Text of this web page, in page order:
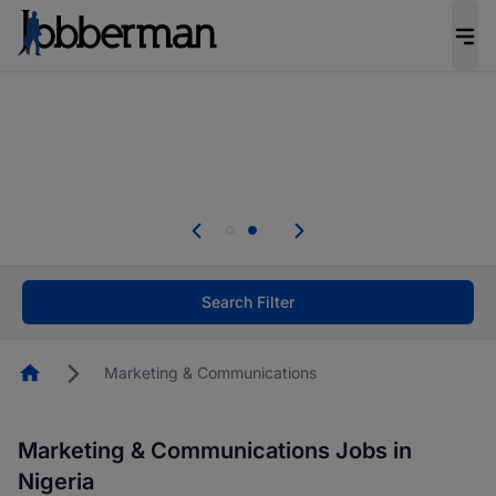
welcome applications from persons with
Search Filter
HomepageMarketing & Communications
Marketing & Communications Jobs in
Nigeria